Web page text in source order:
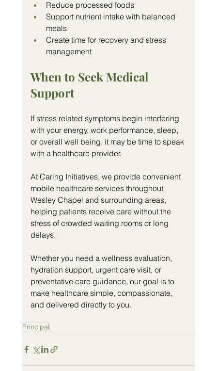
Reduce processed foods
Support nutrient intake with balanced
meals
Create time for recovery and stress
management
When to Seek Medical
Support
If stress related symptoms begin interfering
with your energy, work performance, sleep,
or overall well being, it may be time to speak
with a healthcare provider.
At Caring Initiatives, we provide convenient
mobile healthcare services throughout
Wesley Chapel and surrounding areas,
helping patients receive care without the
stress of crowded waiting rooms or long
delays.
Whether you need a wellness evaluation,
hydration support, urgent care visit, or
preventative care guidance, our goal is to
make healthcare simple, compassionate,
and delivered directly to you.
Principal